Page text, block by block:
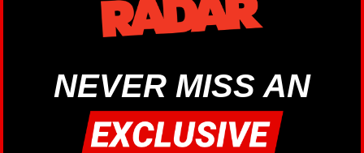
NEVER MISS AN